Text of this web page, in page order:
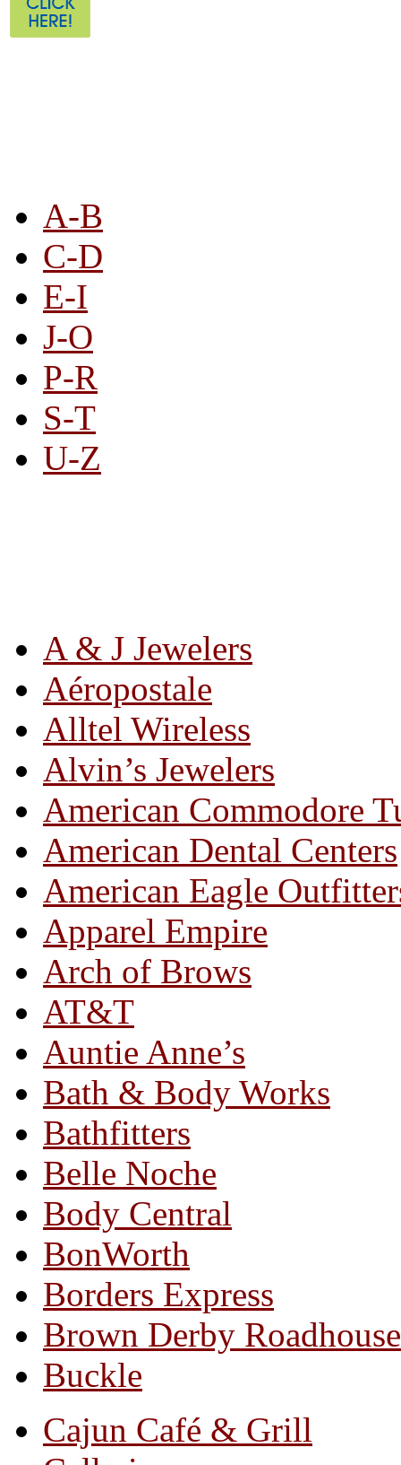
A-B
C-D
E-I
J-O
P-R
S-T
U-Z
A & J Jewelers
Aéropostale
Alltel Wireless
Alvin’s Jewelers
American Commodore
American Dental Centers
American Eagle
Apparel Empire
Arch of Brows
AT&T
Auntie Anne’s
Bath & Body Works
Bathfitters
Belle Noche
Body Central
BonWorth
Borders Express
Brown Derby Roadhouse
Buckle
Cajun Café & Grill